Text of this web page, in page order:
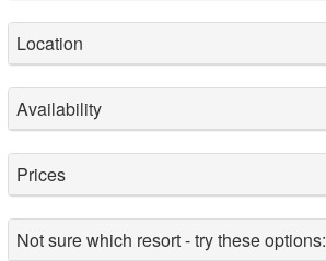
Location
Availability
Prices
Not sure which resort - try these options: